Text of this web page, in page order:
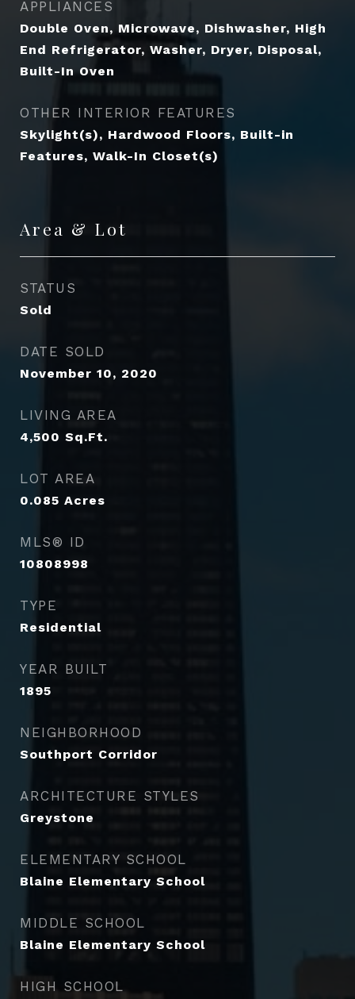
APPLIANCES
Double Oven, Microwave, Dishwasher, High
End Refrigerator, Washer, Dryer, Disposal,
Built-In Oven
OTHER INTERIOR FEATURES
Skylight(s), Hardwood Floors, Built-in
Features, Walk-In Closet(s)
Area & Lot
STATUS
Sold
DATE SOLD
November 10, 2020
LIVING AREA
4,500 Sq.Ft.
LOT AREA
0.085 Acres
MLS® ID
10808998
TYPE
Residential
YEAR BUILT
1895
NEIGHBORHOOD
Southport Corridor
ARCHITECTURE STYLES
Greystone
ELEMENTARY SCHOOL
Blaine Elementary School
MIDDLE SCHOOL
Blaine Elementary School
HIGH SCHOOL